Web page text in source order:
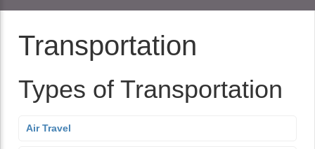
Transportation
Types of Transportation
Air Travel